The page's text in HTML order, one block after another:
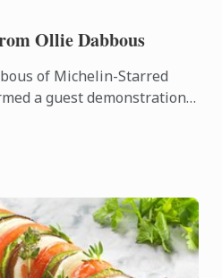
Ollie Dabbous
of Michelin-Starred
a guest demonstration